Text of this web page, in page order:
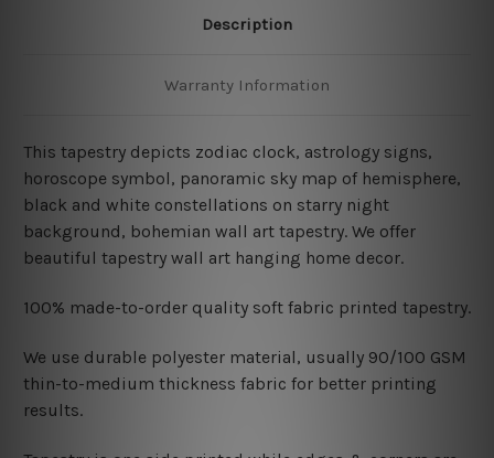
Description
Warranty Information
This tapestry depicts zodiac clock, astrology signs,
horoscope symbol, panoramic sky map of hemisphere,
black and white constellations on starry night
background, bohemian wall art tapestry. We offer
beautiful tapestry wall art hanging home decor.
100% made-to-order quality soft fabric printed tapestry.
We use durable polyester material, usually 90/100 GSM
thin-to-medium thickness fabric for better printing
results.